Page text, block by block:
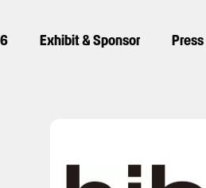
Exhibit & Sponsor